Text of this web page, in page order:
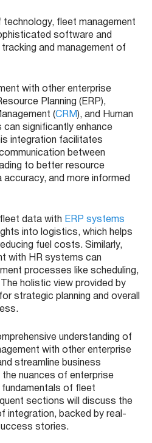
fleet management
software and
and management of
with other enterprise
Planning (ERP),
(CRM ), and Human
can significantly enhance
integration facilitates
between
to better resource
accuracy, and more informed
data with ERP systems
into logistics, which helps
fuel costs. Similarly,
with HR systems can
processes like scheduling,
holistic view provided by
strategic planning and overall
understanding of
with other enterprise
streamline business
nuances of enterprise
of fleet
sections will discuss the
integration, backed by real-
stories.